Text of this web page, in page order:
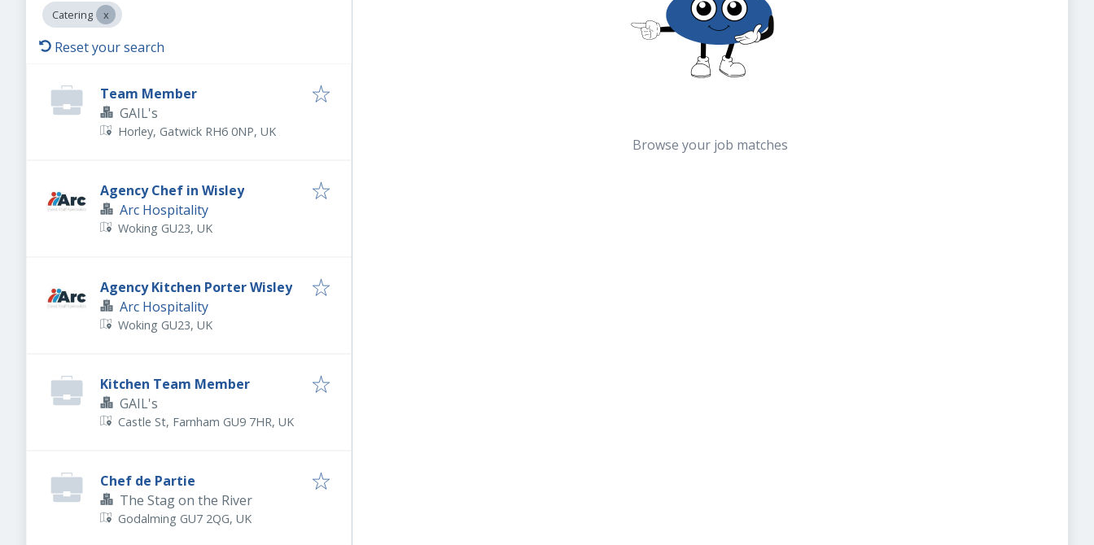
Catering
Reset your search
Team Member
GAIL's
Horley, Gatwick RH6 0NP, UK
Agency Chef in Wisley
Arc Hospitality
Woking GU23, UK
Agency Kitchen Porter Wisley
Arc Hospitality
Woking GU23, UK
Kitchen Team Member
GAIL's
Castle St, Farnham GU9 7HR, UK
Chef de Partie
The Stag on the River
Godalming GU7 2QG, UK
Browse your job matches